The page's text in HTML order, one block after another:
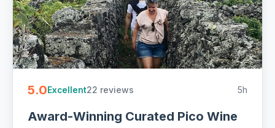
5.0Excellent22 reviews 5h
Award-Winning Curated Pico Wine